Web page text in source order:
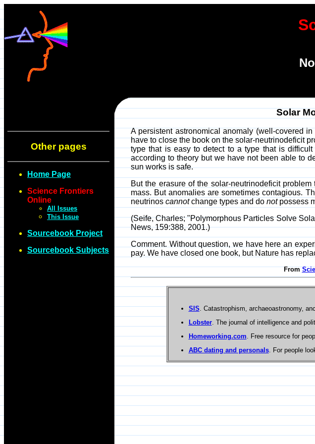
Other pages
Home Page
Science Frontiers
Online
All Issues
This Issue
Sourcebook Project
Sourcebook Subjects
Solar
A persistent astronomical anomaly (well-covered
have to close the book on the solar-neutrinodeficit
type that is easy to detect to a type that is
according to theory but we have not been able to
sun works is safe.
But the erasure of the solar-neutrinodeficit
mass. But anomalies are sometimes contagious.
neutrinos cannotchange types and do notpossess
(Seife, Charles; "Polymorphous Particles Solve
News, 159:388, 2001.)
Comment. Without question, we have here an
pay. We have closed one book, but Nature has
From
SIS . Catastrophism, archaeoastronomy,
Lobster. The journal of intelligence and
Homeworking.com . Free resource for
ABC dating and personals. For people